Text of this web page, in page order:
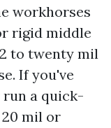
workhorses
rigid middle
to twenty mil
If you've
a quick-
mil or